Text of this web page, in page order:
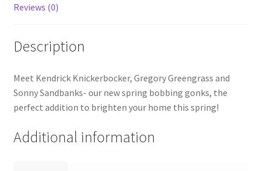
Reviews (0)
Description
Meet Kendrick Knickerbocker, Gregory Greengrass and
Sonny Sandbanks- our new spring bobbing gonks, the
perfect addition to brighten your home this spring!
Additional information